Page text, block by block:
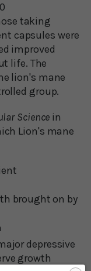
taking
capsules were
improved
life. The
lion's mane
group.
Science in
Lion's mane
brought on by
depressive
growth